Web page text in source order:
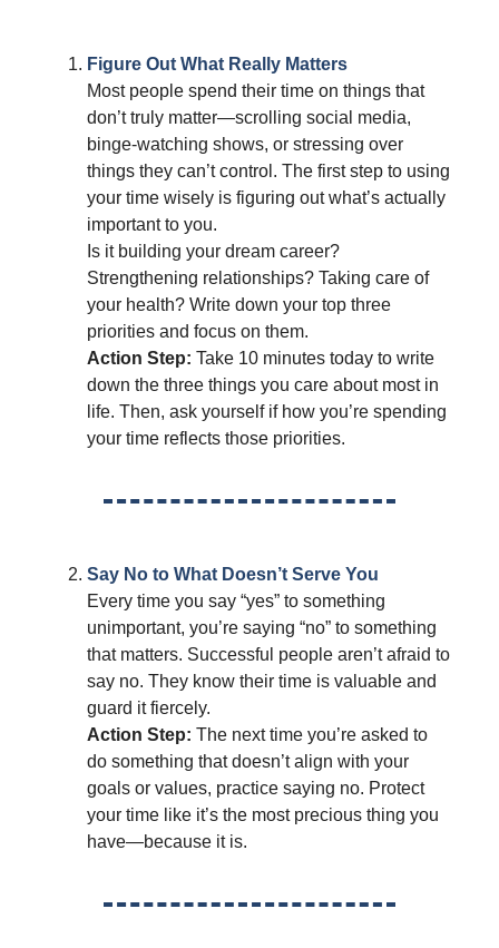
Figure Out What Really Matters
Most people spend their time on things that
don’t truly matter—scrolling social media,
binge-watching shows, or stressing over
things they can’t control. The first step to using
your time wisely is figuring out what’s actually
important to you.
Is it building your dream career?
Strengthening relationships? Taking care of
your health? Write down your top three
priorities and focus on them.
Action Step: Take 10 minutes today to write
down the three things you care about most in
life. Then, ask yourself if how you’re spending
your time reflects those priorities.
Say No to What Doesn’t Serve You
Every time you say “yes” to something
unimportant, you’re saying “no” to something
that matters. Successful people aren’t afraid to
say no. They know their time is valuable and
guard it fiercely.
Action Step: The next time you’re asked to
do something that doesn’t align with your
goals or values, practice saying no. Protect
your time like it’s the most precious thing you
have—because it is.